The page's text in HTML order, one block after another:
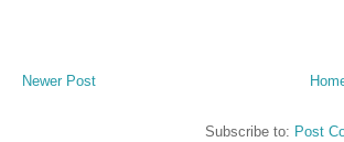
Newer Post
Subscribe to: Post